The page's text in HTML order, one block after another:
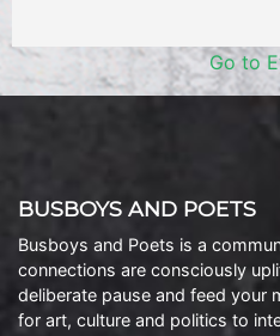
Go to
BUSBOYS AND POETS
Busboys and Poets is a
connections are consciously
deliberate pause and feed your
for art, culture and politics to